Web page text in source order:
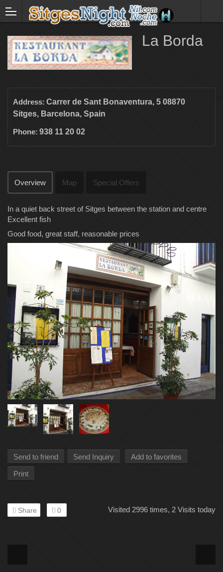
La Borda
Address: Carrer de Sant Bonaventura, 5 08870
Sitges, Barcelona, Spain
Phone: 938 11 20 02
Overview Map Special Offers
In a quiet back street of Sitges between the station and centre
Excellent fish
Good food, great staff, reasonable prices
Send to friend Send Inquiry
Add to favorites
Print
Share 0 Visited 2996 times, 2 Visits today